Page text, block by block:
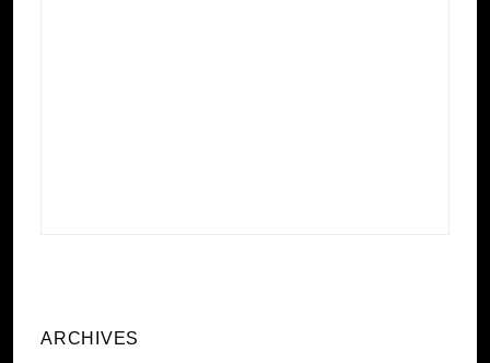
ARCHIVES